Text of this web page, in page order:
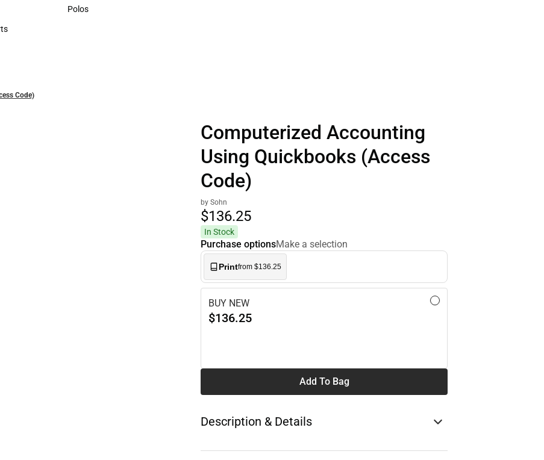
Sweaters & Woven Shirts
Polos
Code)
Computerized Accounting
Using Quickbooks (Access
Code)
by Sohn
$136.25
In Stock
Purchase optionsMake a selection
Printfrom $136.25
BUY NEW
$136.25
Add To Bag
Description & Details